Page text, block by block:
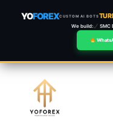
YOFOREXCUSTOM AI BOTS
We build: SMC
content